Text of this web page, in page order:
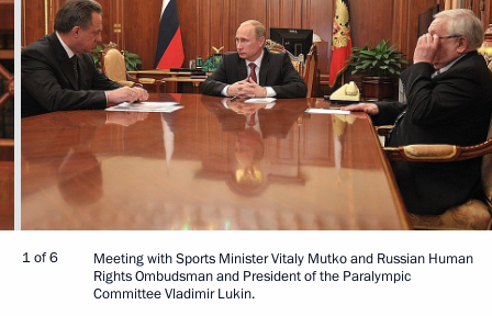
1 of 6
Meeting with Sports Minister Vitaly Mutko and Russian Human
Rights Ombudsman and President of the Paralympic
Committee Vladimir Lukin.